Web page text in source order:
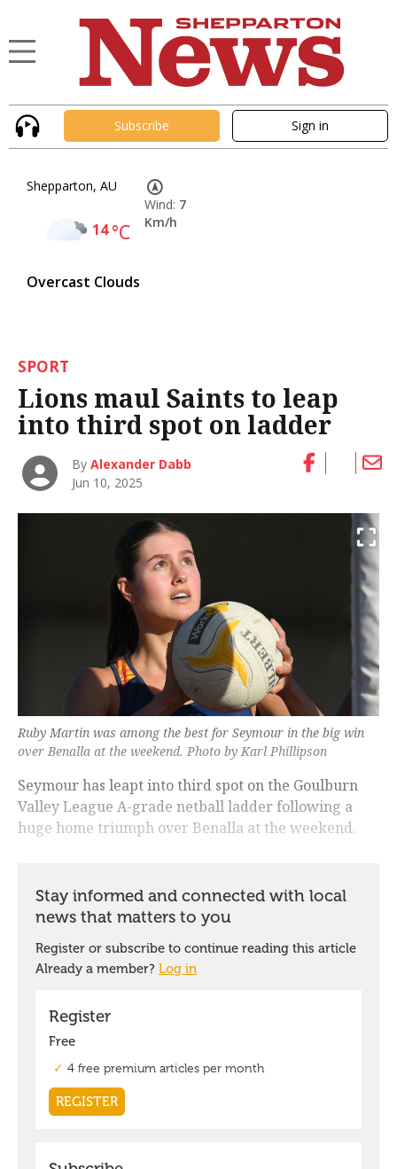
Subscribe Sign in
Shepparton, AU
14°C
Overcast Clouds
Wind: 7
Km/h
SPORT
Lions maul Saints to leap
into third spot on ladder
ByAlexander Dabb
Jun 10, 2025
Ruby Martin was among the best for Seymour in the big win
over Benalla at the weekend. Photo by Karl Phillipson
Seymour has leapt into third spot on the Goulburn
Valley League A-grade netball ladder following a
huge home triumph over Benalla at the weekend.